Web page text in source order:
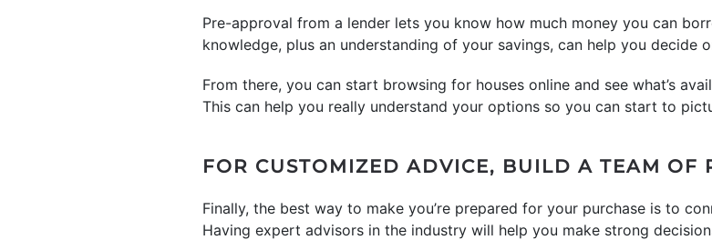
Pre-approval from a lender lets you know how much money you can
knowledge, plus an understanding of your savings, can help you decide
From there, you can start browsing for houses online and see what’s
This can help you really understand your options so you can start to
FOR CUSTOMIZED ADVICE, BUILD A TEAM OF
Finally, the best way to make you’re prepared for your purchase is to
Having expert advisors in the industry will help you make strong